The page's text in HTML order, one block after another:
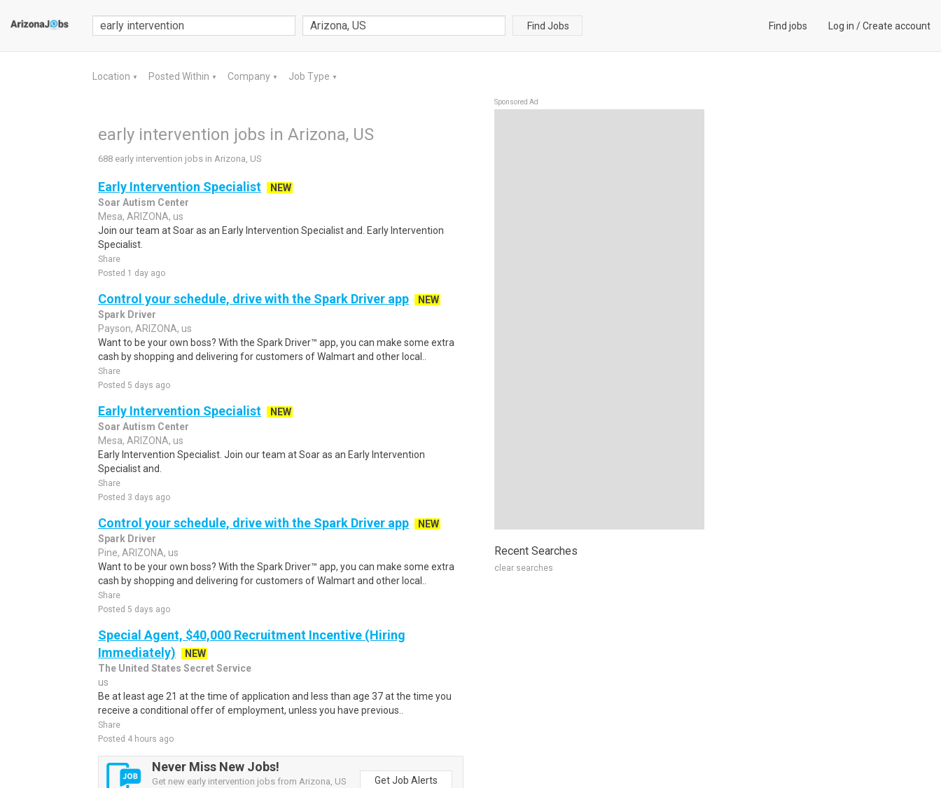
Find Jobs Find jobs Log in /Create account
Location ▼ Posted Within ▼ Company ▼ Job Type ▼
early intervention jobs in Arizona, US
688 early intervention jobs in Arizona, US
Early Intervention Specialist
NEW
Soar Autism Center
Mesa, ARIZONA, us
Join our team at Soar as an Early Intervention Specialist and. Early Intervention
Specialist.
Share
Posted 1 day ago
Control your schedule, drive with the Spark Driver app
NEW
Spark Driver
Payson, ARIZONA, us
Want to be your own boss? With the Spark Driver™ app, you can make some extra
cash by shopping and delivering for customers of Walmart and other local..
Share
Posted 5 days ago
Early Intervention Specialist
NEW
Soar Autism Center
Mesa, ARIZONA, us
Early Intervention Specialist. Join our team at Soar as an Early Intervention
Specialist and.
Share
Posted 3 days ago
Control your schedule, drive with the Spark Driver app
NEW
Spark Driver
Pine, ARIZONA, us
Want to be your own boss? With the Spark Driver™ app, you can make some extra
cash by shopping and delivering for customers of Walmart and other local..
Share
Posted 5 days ago
Special Agent, $40,000 Recruitment Incentive (Hiring
Immediately)
NEW
The United States Secret Service
us
Be at least age 21 at the time of application and less than age 37 at the time you
receive a conditional offer of employment, unless you have previous..
Share
Posted 4 hours ago
Never Miss New Jobs!
Get new early intervention jobs from Arizona, US
Get Job Alerts
Sponsored Ad
Recent Searches
clear searches